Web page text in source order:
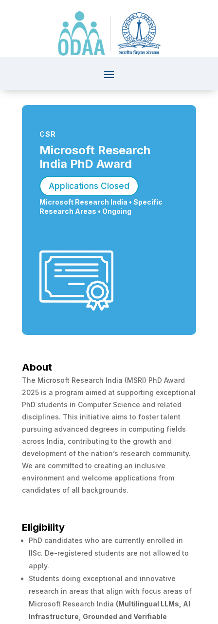
CSR
Microsoft Research
India PhD Award
Applications Closed
Microsoft Research India • Specific
Research Areas • Ongoing
About
The Microsoft Research India (MSRI) PhD Award
2025 is a program aimed at supporting exceptional
PhD students in Computer Science and related
disciplines. This initiative aims to foster talent
pursuing advanced degrees in computing fields
across India, contributing to the growth and
development of the nation’s research community.
We are committed to creating an inclusive
environment and welcome applications from
candidates of all backgrounds.
Eligibility
PhD candidates who are currently enrolled in
IISc. De-registered students are not allowed to
apply.
Students doing exceptional and innovative
research in areas that align with focus areas of
Microsoft Research India (Multilingual LLMs, AI
Infrastructure, Grounded and Verifiable